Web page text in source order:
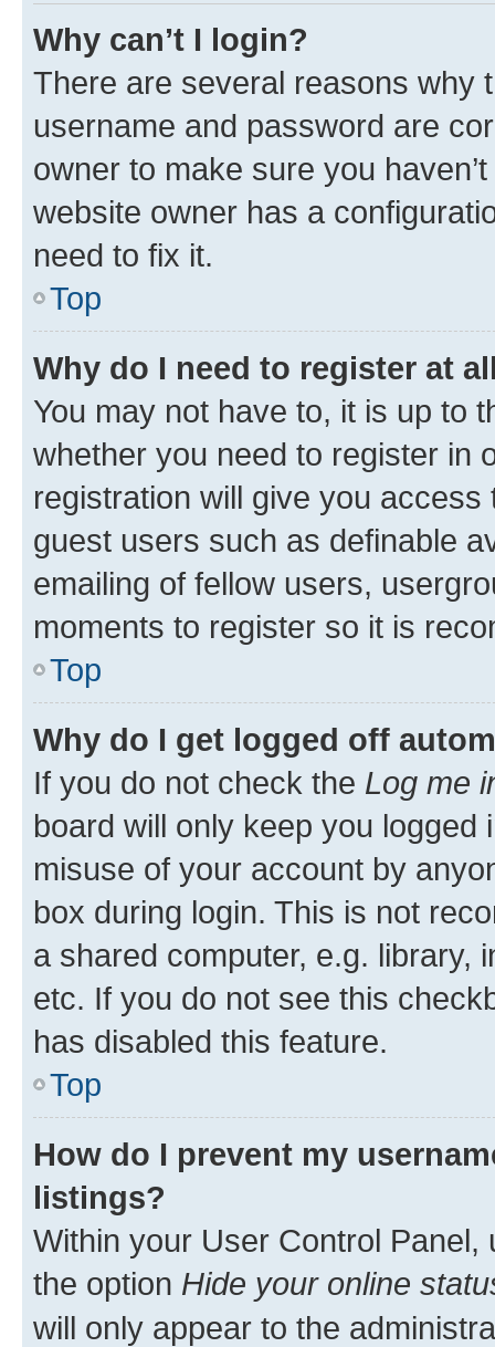
Why can’t I login?
There are several reasons why
username and password are
owner to make sure you
website owner has a
need to fix it.
Top
Why do I need to register at
You may not have to, it is up to
whether you need to register in
registration will give you
guest users such as definable
emailing of fellow users,
moments to register so it is
Top
Why do I get logged off
If you do not check the Log me
board will only keep you
misuse of your account by
box during login. This is not
a shared computer, e.g. library,
etc. If you do not see this
has disabled this feature.
Top
How do I prevent my
listings?
Within your User Control Panel,
the option Hide your online
will only appear to the